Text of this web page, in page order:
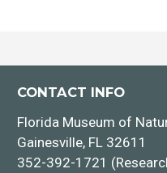
CONTACT INFO
Florida Museum of
Gainesville, FL 32611
352-392-1721